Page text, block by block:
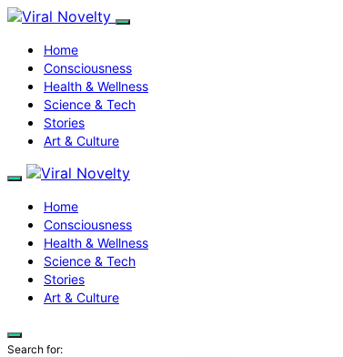
Home
Consciousness
Health & Wellness
Science & Tech
Stories
Art & Culture
Home
Consciousness
Health & Wellness
Science & Tech
Stories
Art & Culture
Search for: